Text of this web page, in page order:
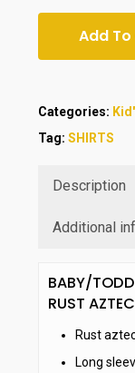
Add
Categories:
Tag: SHIRTS
Description
Additional
BABY/
RUST
Rust
Long